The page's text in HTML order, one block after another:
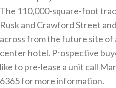
The 110,000-square-foot
Rusk and Crawford Street
across from the future site
center hotel. Prospective
like to pre-lease a unit call
6365 for more information.